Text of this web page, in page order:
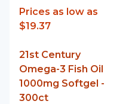
Prices as low as
$19.37
21st Century
Omega-3 Fish Oil
1000mg Softgel -
300ct